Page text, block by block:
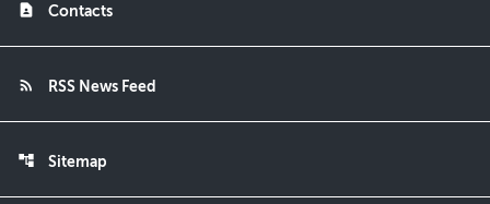
contact_page Contacts
rss_feed RSS News Feed
account_tree Sitemap